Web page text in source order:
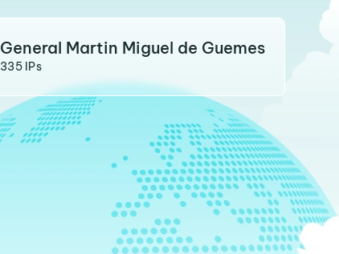
General Martin Miguel de Guemes
335 IPs